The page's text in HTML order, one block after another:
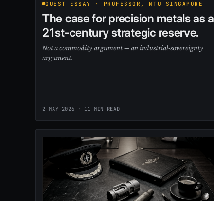
GUEST ESSAY · PROFESSOR, NTU SINGAPORE
The case for precision metals as a
21st-century strategic reserve.
Not a commodity argument — an industrial-sovereignty
argument.
2 MAY 2026 · 11 MIN READ